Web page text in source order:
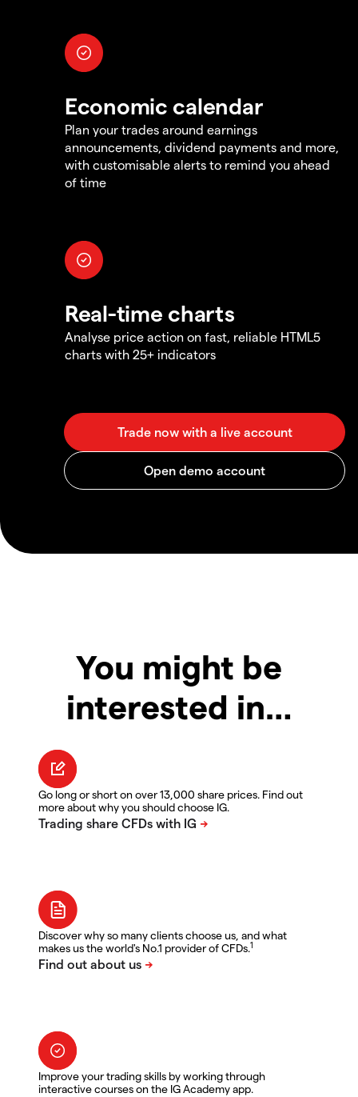
Economic calendar
Plan your trades around earnings
announcements, dividend payments and more,
with customisable alerts to remind you ahead
of time
Real-time charts
Analyse price action on fast, reliable HTML5
charts with 25+ indicators
You might be
interested in…
Go long or short on over 13,000 share prices. Find out
more about why you should choose IG.
Discover why so many clients choose us, and what
makes us the world's No.1 provider of CFDs.1
Improve your trading skills by working through
interactive courses on the IG Academy app.